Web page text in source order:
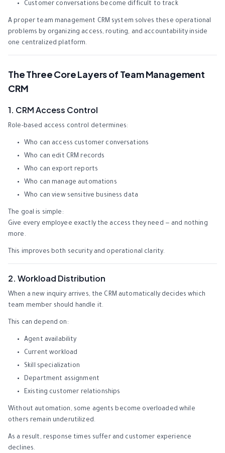
Customer conversations become difficult to track
A proper team management CRM system solves these operational
problems by organizing access, routing, and accountability inside
one centralized platform.
The Three Core Layers of Team Management
CRM
1. CRM Access Control
Role-based access control determines:
Who can access customer conversations
Who can edit CRM records
Who can export reports
Who can manage automations
Who can view sensitive business data
The goal is simple:
Give every employee exactly the access they need — and nothing
more.
This improves both security and operational clarity.
2. Workload Distribution
When a new inquiry arrives, the CRM automatically decides which
team member should handle it.
This can depend on:
Agent availability
Current workload
Skill specialization
Department assignment
Existing customer relationships
Without automation, some agents become overloaded while
others remain underutilized.
As a result, response times suffer and customer experience
declines.